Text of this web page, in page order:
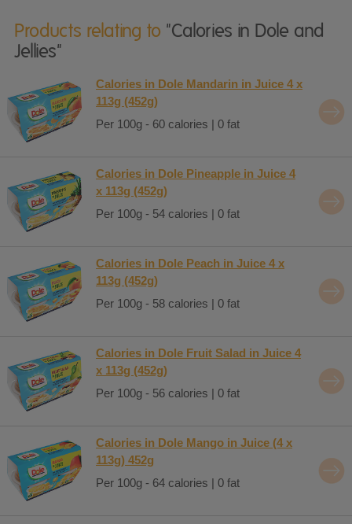
Products relating to "Calories in Dole and
Jellies"
Calories in Dole Mandarin in Juice 4 x
113g (452g)
Per 100g - 60 calories | 0 fat
Calories in Dole Pineapple in Juice 4
x 113g (452g)
Per 100g - 54 calories | 0 fat
Calories in Dole Peach in Juice 4 x
113g (452g)
Per 100g - 58 calories | 0 fat
Calories in Dole Fruit Salad in Juice 4
x 113g (452g)
Per 100g - 56 calories | 0 fat
Calories in Dole Mango in Juice (4 x
113g) 452g
Per 100g - 64 calories | 0 fat